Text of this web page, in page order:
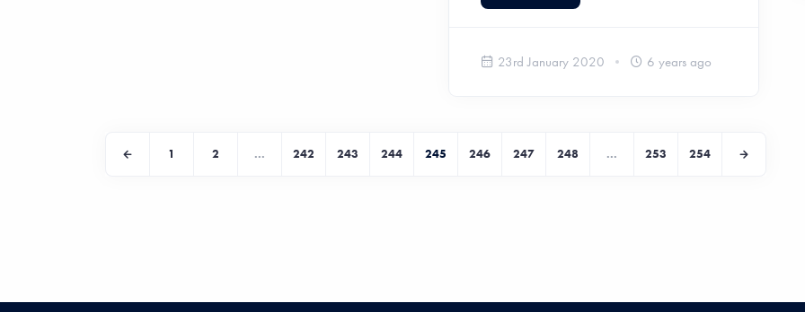
23rd January 2020 6 years ago
1 2 ... 242 243 244 245 246 247 248 ... 253 254